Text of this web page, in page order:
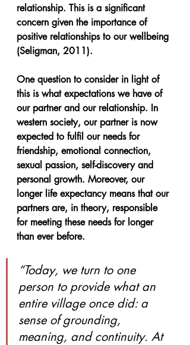
relationship. This is a significant
concern given the importance of
positive relationships to our wellbeing
(Seligman, 2011).
One question to consider in light of
this is what expectations we have of
our partner and our relationship. In
western society, our partner is now
expected to fulfil our needs for
friendship, emotional connection,
sexual passion, self-discovery and
personal growth. Moreover, our
longer life expectancy means that our
partners are, in theory, responsible
for meeting these needs for longer
than ever before.
“Today, we turn to one
person to provide what an
entire village once did: a
sense of grounding,
meaning, and continuity. At